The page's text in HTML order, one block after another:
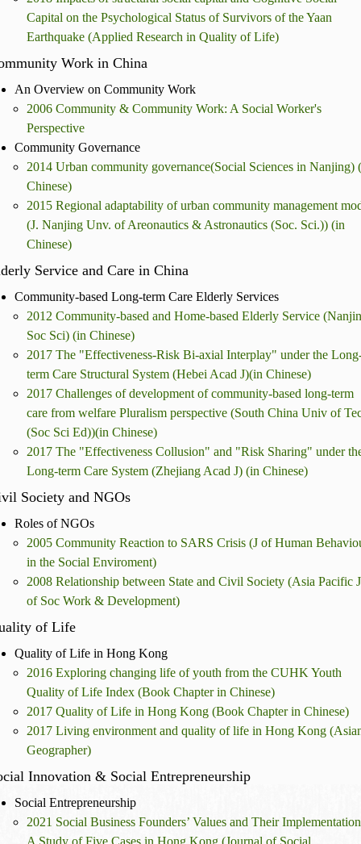
Capital on the Psychological Status of Survivors of the Yaan
Earthquake (Applied Research in Quality of Life)
Work in China
An Overview on Community Work
2006 Community & Community Work: A Social Worker's
Perspective
Community Governance
2014 Urban community governance(Social Sciences in Nanjing)
Chinese)
2015 Regional adaptability of urban community management
(J. Nanjing Unv. of Areonautics & Astronautics (Soc. Sci.)) (in
Chinese)
Service and Care in China
Community-based Long-term Care Elderly Services
2012 Community-based and Home-based Elderly Service
Soc Sci) (in Chinese)
2017 The "Effectiveness-Risk Bi-axial Interplay" under the
term Care Structural System (Hebei Acad J)(in Chinese)
2017 Challenges of development of community-based long-term
care from welfare Pluralism perspective (South China Univ of
(Soc Sci Ed))(in Chinese)
2017 The "Effectiveness Collusion" and "Risk Sharing" under
Long-term Care System (Zhejiang Acad J) (in Chinese)
Society and NGOs
Roles of NGOs
2005 Community Reaction to SARS Crisis (J of Human
in the Social Enviroment)
2008 Relationship between State and Civil Society (Asia Pacific J
of Soc Work & Development)
of Life
Quality of Life in Hong Kong
2016 Exploring changing life of youth from the CUHK Youth
Quality of Life Index (Book Chapter in Chinese)
2017 Quality of Life in Hong Kong (Book Chapter in Chinese)
2017 Living environment and quality of life in Hong Kong
Geographer)
Innovation & Social Entrepreneurship
Social Entrepreneurship
2021 Social Business Founders’ Values and Their
A Study of Five Cases in Hong Kong (Journal of Social